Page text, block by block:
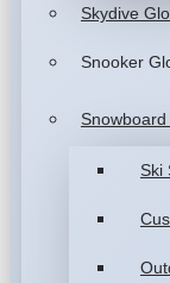
Skydive
Snooker
Ski